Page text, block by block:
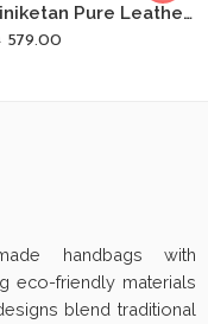
Shantiniketan Pure Leather Small Batua (Combo Of 2) Loveletter+Camel
579.00
handbags with
eco-friendly materials
blend traditional